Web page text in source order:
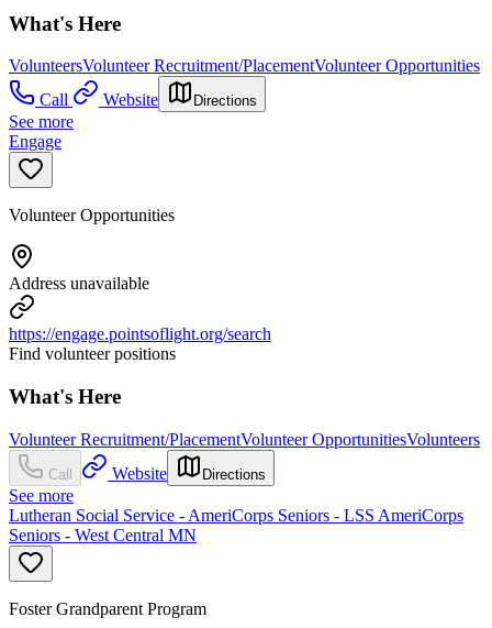
What's Here
VolunteersVolunteer Recruitment/PlacementVolunteer Opportunities
Call
Website Directions
See more
Engage
Volunteer Opportunities
Address unavailable
https://engage.pointsoflight.org/search
Find volunteer positions
What's Here
Volunteer Recruitment/PlacementVolunteer OpportunitiesVolunteers
Call Website Directions
See more
Lutheran Social Service - AmeriCorps Seniors - LSS AmeriCorps
Seniors - West Central MN
Foster Grandparent Program